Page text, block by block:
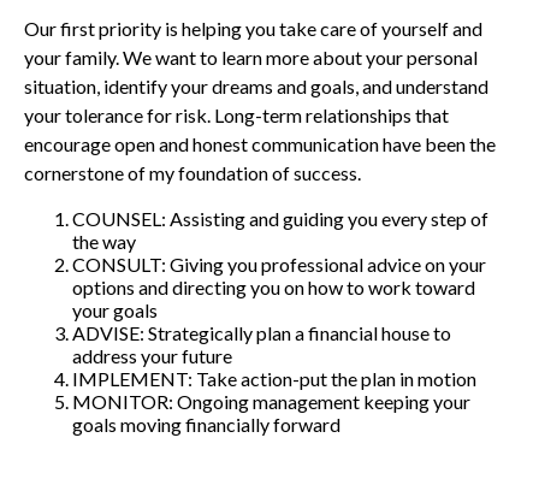
Our first priority is helping you take care of yourself and
your family. We want to learn more about your personal
situation, identify your dreams and goals, and understand
your tolerance for risk. Long-term relationships that
encourage open and honest communication have been the
cornerstone of my foundation of success.
COUNSEL: Assisting and guiding you every step of
the way
CONSULT: Giving you professional advice on your
options and directing you on how to work toward
your goals
ADVISE: Strategically plan a financial house to
address your future
IMPLEMENT: Take action-put the plan in motion
MONITOR: Ongoing management keeping your
goals moving financially forward